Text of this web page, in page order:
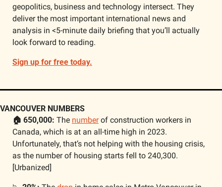
geopolitics, business and technology intersect. They
deliver the most important international news and
analysis in <5-minute daily briefing that you’ll actually
look forward to reading.
Sign up for free today.
VANCOUVER NUMBERS
🏠 650,000: The number of construction workers in
Canada, which is at an all-time high in 2023.
Unfortunately, that’s not helping with the housing crisis,
as the number of housing starts fell to 240,300.
[Urbanized]